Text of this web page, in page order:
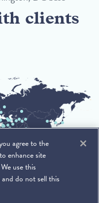
clients
agree to the
enhance site
use this
do not sell this